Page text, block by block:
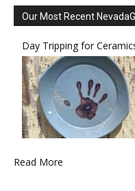
Our Most Recent
Day Tripping for
Read More